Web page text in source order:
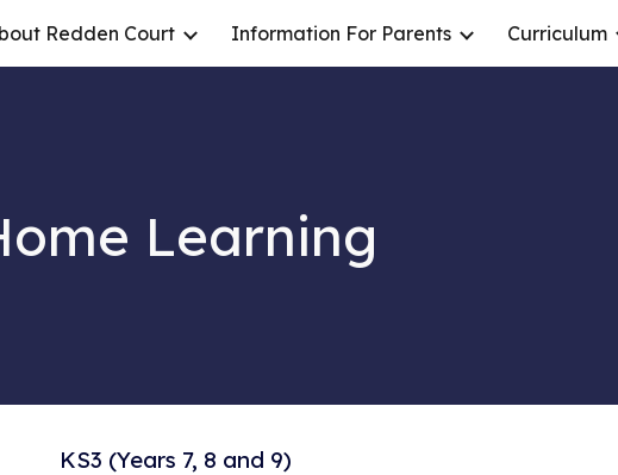
Skip to navigation
Redden Court Information For Parents Curriculum
Learning
KS3 (Years 7, 8 and 9)